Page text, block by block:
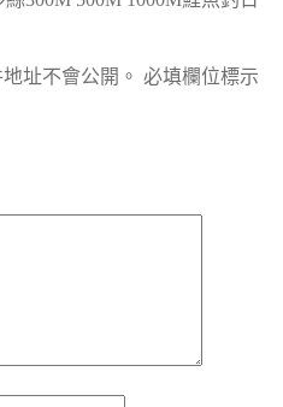
址不會公開。 必填欄位標示